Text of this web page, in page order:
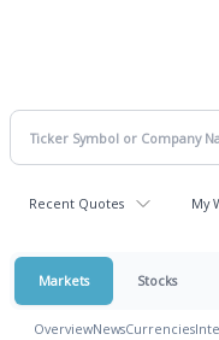
Recent Quotes My
Markets Stocks
OverviewNewsCurrencies